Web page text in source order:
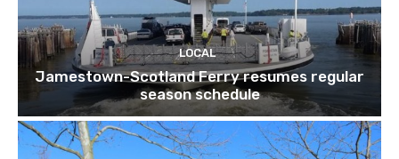
LOCAL
Jamestown-Scotland Ferry resumes regular
season schedule